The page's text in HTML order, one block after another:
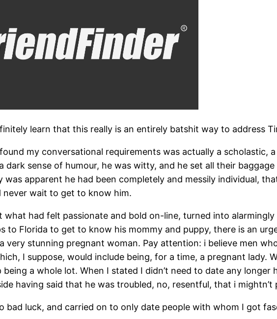
learn that this really is an entirely batshit way to address
my conversational requirements was actually a scholastic,
dark sense of humour, he was witty, and he set all their
apparent he had been completely and messily individual,
never wait to get to know him.
had felt passionate and bold on-line, turned into
to Florida to get to know his mommy and puppy, there is an
very stunning pregnant woman. Pay attention: i believe men
I suppose, would include being, for a time, a pregnant lady.
a whole lot. When I stated I didn’t need to date any
having said that he was troubled, no, resentful, that i mightn’t
bad luck, and carried on to only date people with whom I got